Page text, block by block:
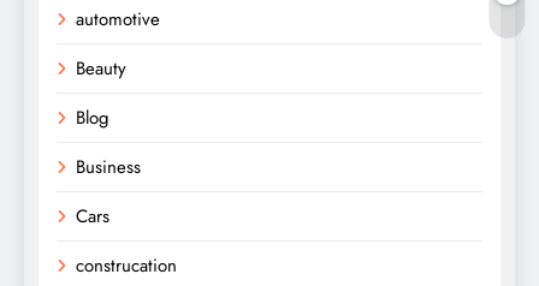
automotive
Beauty
Blog
Business
Cars
construcation